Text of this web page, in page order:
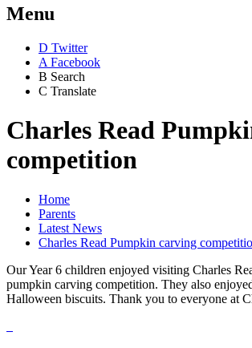
Menu
D Twitter
A Facebook
B Search
C Translate
Charles Read
competition
Home
Parents
Latest News
Charles Read Pumpkin carving
Our Year 6 children enjoyed visiting Charles
pumpkin carving competition. They also
Halloween biscuits. Thank you to everyone at